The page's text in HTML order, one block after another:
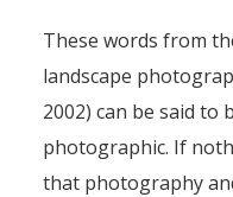
These words from
landscape
2002) can be said to
photographic. If
that photography